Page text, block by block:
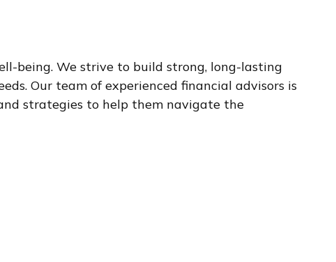
being. We strive to build strong, long-lasting
Our team of experienced financial advisors is
strategies to help them navigate the